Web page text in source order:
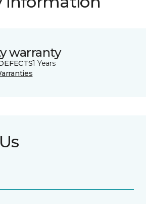
warranty
1 Years